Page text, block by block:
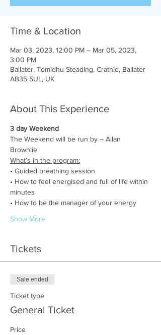
Time & Location
Mar 03, 2023, 12:00 PM – Mar 05, 2023,
3:00 PM
Ballater, Tomidhu Steading, Crathie, Ballater
AB35 5UL, UK
About This Experience
3 day Weekend
The Weekend will be run by – Allan
Brownlie
What’s in the program:
• Guided breathing session
• How to feel energised and full of life within
minutes
• How to be the manager of your energy
Show More
Tickets
Sale ended
Ticket type
General Ticket
Price